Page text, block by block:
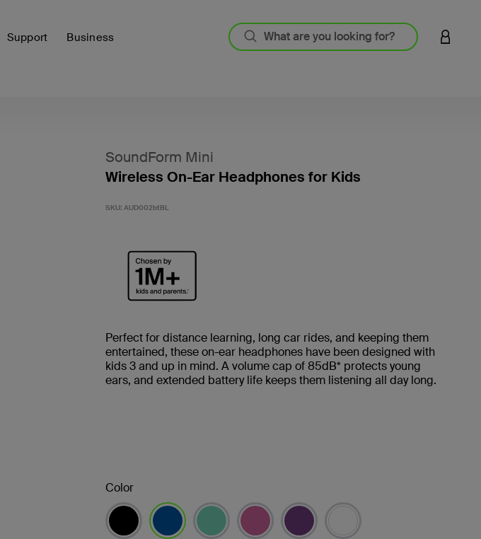
Support Business LOGIN
SoundForm Mini
Wireless On-Ear Headphones for Kids
SKU: AUD002btBL
Perfect for distance learning, long car rides, and keeping them
entertained, these on-ear headphones have been designed with
kids 3 and up in mind. A volume cap of 85dB* protects young
ears, and extended battery life keeps them listening all day long.
Color